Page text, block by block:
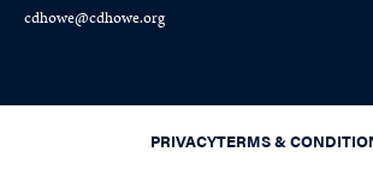
cdhowe@cdhowe.org
PRIVACYTERMS &